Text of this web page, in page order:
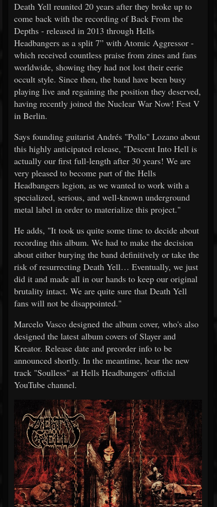
Death Yell reunited 20 years after they broke up to
come back with the recording of Back From the
Depths - released in 2013 through Hells
Headbangers as a split 7” with Atomic Aggressor -
which received countless praise from zines and fans
worldwide, showing they had not lost their eerie
occult style. Since then, the band have been busy
playing live and regaining the position they deserved,
having recently joined the Nuclear War Now! Fest V
in Berlin.
Says founding guitarist Andrés "Pollo" Lozano about
this highly anticipated release, "Descent Into Hell is
actually our first full-length after 30 years! We are
very pleased to become part of the Hells
Headbangers legion, as we wanted to work with a
specialized, serious, and well-known underground
metal label in order to materialize this project."
He adds, "It took us quite some time to decide about
recording this album. We had to make the decision
about either burying the band definitively or take the
risk of resurrecting Death Yell… Eventually, we just
did it and made all in our hands to keep our original
brutality intact. We are quite sure that Death Yell
fans will not be disappointed."
Marcelo Vasco designed the album cover, who's also
designed the latest album covers of Slayer and
Kreator. Release date and preorder info to be
announced shortly. In the meantime, hear the new
track "Soulless" at Hells Headbangers' official
YouTube channel.